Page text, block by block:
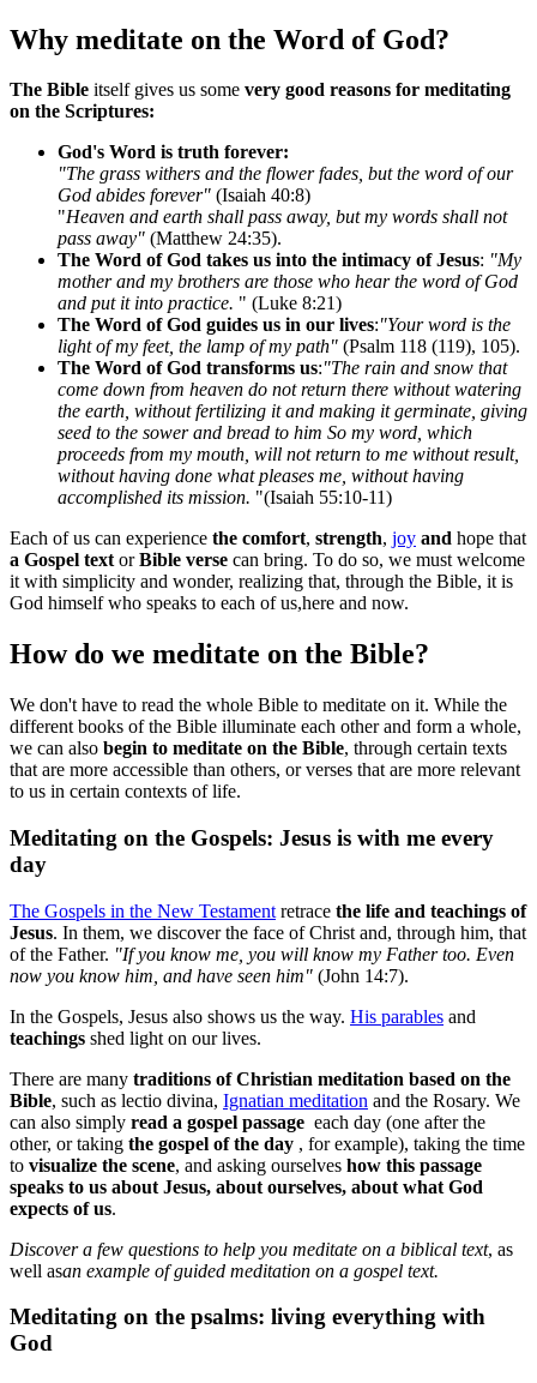
Why meditate on the Word of God?
The Bible itself gives us some very good reasons for meditating
on the Scriptures:
God's Word is truth forever:
"The grass withers and the flower fades, but the word of our
God abides forever" (Isaiah 40:8)
"Heaven and earth shall pass away, but my words shall not
pass away" (Matthew 24:35).
The Word of God takes us into the intimacy of Jesus: "My
mother and my brothers are those who hear the word of God
and put it into practice. " (Luke 8:21)
The Word of God guides us in our lives:"Your word is the
light of my feet, the lamp of my path" (Psalm 118 (119), 105).
The Word of God transforms us:"The rain and snow that
come down from heaven do not return there without watering
the earth, without fertilizing it and making it germinate, giving
seed to the sower and bread to him So my word, which
proceeds from my mouth, will not return to me without result,
without having done what pleases me, without having
accomplished its mission. "(Isaiah 55:10-11)
Each of us can experience the comfort, strength, joy and hope that
a Gospel textorBible verse can bring. To do so, we must welcome
it with simplicity and wonder, realizing that, through the Bible, it is
God himself who speaks to each of us,here and now.
How do we meditate on the Bible?
We don't have to read the whole Bible to meditate on it. While the
different books of the Bible illuminate each other and form a whole,
we can also begin to meditate on the Bible, through certain texts
that are more accessible than others, or verses that are more relevant
to us in certain contexts of life.
Meditating on the Gospels: Jesus is with me every
day
The Gospels in the New Testament retrace the life and teachings of
Jesus. In them, we discover the face of Christ and, through him, that
of the Father. "If you know me, you will know my Father too. Even
now you know him, and have seen him" (John 14:7).
In the Gospels, Jesus also shows us the way. His parables and
teachings shed light on our lives.
There are many traditions of Christian meditation based on the
Bible, such as lectio divina, Ignatian meditation and the Rosary. We
can also simply read a gospel passage each day (one after the
other, or taking the gospel of the day , for example), taking the time
to visualize the scene, and asking ourselves how this passage
speaks to us about Jesus, about ourselves, about what God
expects of us.
Discover a few questions to help you meditate on a biblical text, as
well asan example of guided meditation on a gospel text.
Meditating on the psalms: living everything with
God